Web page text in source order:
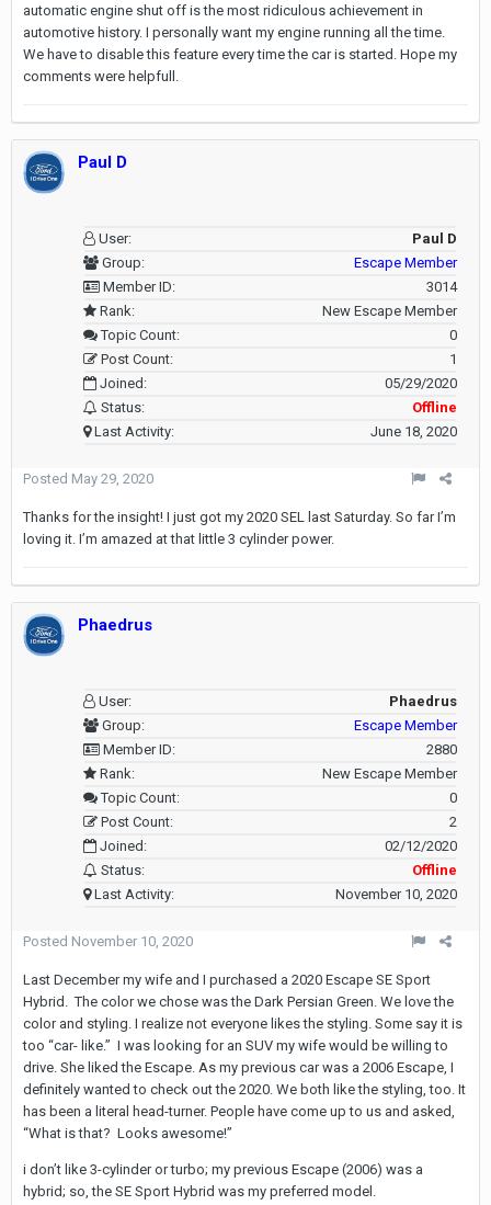
automatic engine shut off is the most ridiculous achievement in
automotive history. I personally want my engine running all the time.
We have to disable this feature every time the car is started. Hope my
comments were helpfull.
Paul D
User:
Paul D
Group:
Escape Member
Member ID:
3014
Rank:
New Escape Member
Topic Count:
0
Post Count:
1
Joined:
05/29/2020
Status:
Offline
Last Activity:
June 18, 2020
Posted May 29, 2020
Thanks for the insight! I just got my 2020 SEL last Saturday. So far I’m
loving it. I’m amazed at that little 3 cylinder power.
Phaedrus
User:
Phaedrus
Group:
Escape Member
Member ID:
2880
Rank:
New Escape Member
Topic Count:
0
Post Count:
2
Joined:
02/12/2020
Status:
Offline
Last Activity:
November 10, 2020
Posted November 10, 2020
Last December my wife and I purchased a 2020 Escape SE Sport
Hybrid. The color we chose was the Dark Persian Green. We love the
color and styling. I realize not everyone likes the styling. Some say it is
too “car- like.” I was looking for an SUV my wife would be willing to
drive. She liked the Escape. As my previous car was a 2006 Escape, I
definitely wanted to check out the 2020. We both like the styling, too. It
has been a literal head-turner. People have come up to us and asked,
“What is that? Looks awesome!”
i don’t like 3-cylinder or turbo; my previous Escape (2006) was a
hybrid; so, the SE Sport Hybrid was my preferred model.